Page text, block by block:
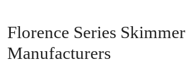
Florence Series Skimmer
Manufacturers